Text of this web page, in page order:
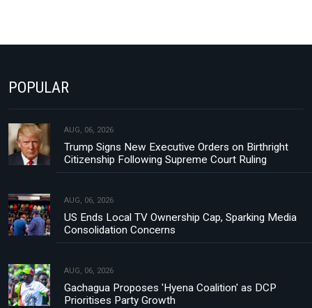
POPULAR
AUG, 06, 2026
Trump Signs New Executive Orders on Birthright
Citizenship Following Supreme Court Ruling
AUG, 06, 2026
US Ends Local TV Ownership Cap, Sparking Media
Consolidation Concerns
AUG, 06, 2026
Gachagua Proposes 'Hyena Coalition' as DCP
Prioritises Party Growth